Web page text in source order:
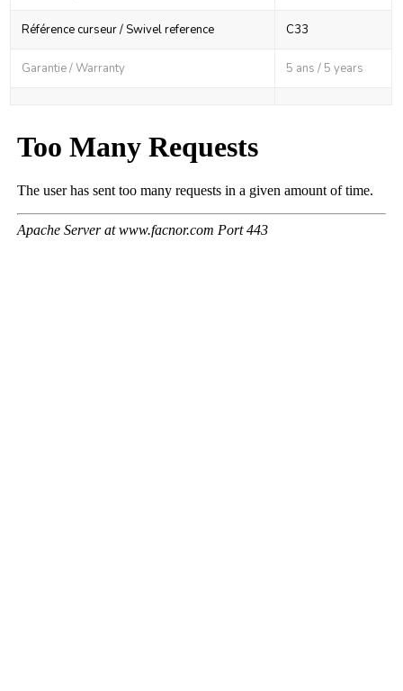
Référence curseur / Swivel reference C33
Garantie / Warranty 5 ans / 5 years